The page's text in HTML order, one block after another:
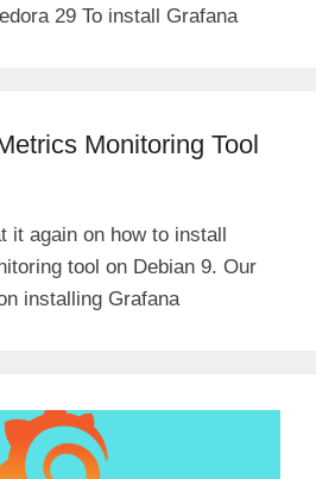
29 To install Grafana
Monitoring Tool
it again on how to install
tool on Debian 9. Our
installing Grafana